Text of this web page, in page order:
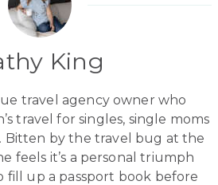
King
travel agency owner who
travel for singles, single moms
Bitten by the travel bug at the
feels it’s a personal triumph
fill up a passport book before